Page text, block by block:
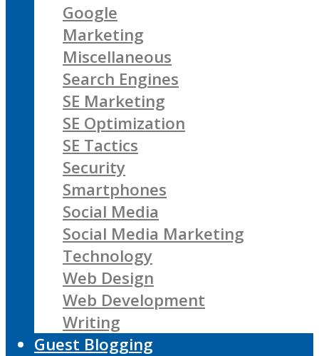
Google
Marketing
Miscellaneous
Search Engines
SE Marketing
SE Optimization
SE Tactics
Security
Smartphones
Social Media
Social Media Marketing
Technology
Web Design
Web Development
Writing
Guest Blogging